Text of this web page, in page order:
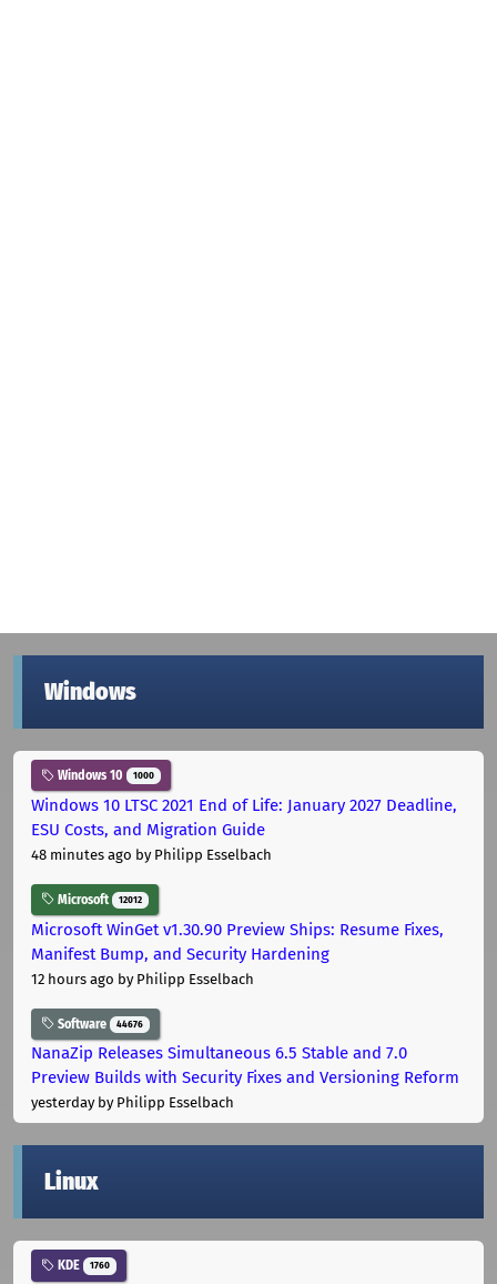
Windows
Windows 10 1000
Windows 10 LTSC 2021 End of Life: January 2027 Deadline,
ESU Costs, and Migration Guide
48 minutes ago by Philipp Esselbach
Microsoft 12012
Microsoft WinGet v1.30.90 Preview Ships: Resume Fixes,
Manifest Bump, and Security Hardening
12 hours ago by Philipp Esselbach
Software 44676
NanaZip Releases Simultaneous 6.5 Stable and 7.0
Preview Builds with Security Fixes and Versioning Reform
yesterdayby Philipp Esselbach
Linux
KDE 1760